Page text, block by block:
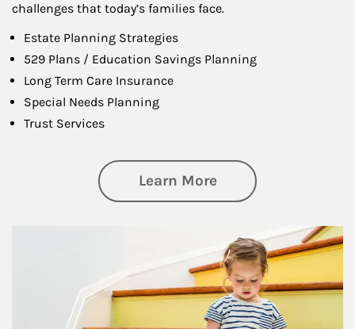
challenges that today’s families face.
Estate Planning Strategies
529 Plans / Education Savings Planning
Long Term Care Insurance
Special Needs Planning
Trust Services
Learn Moreabout Family